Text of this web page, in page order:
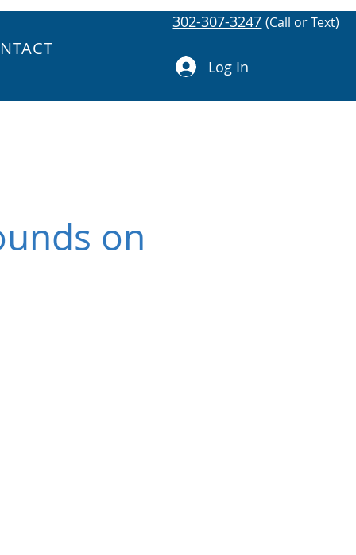
302-307-3247 (Call or Text)
Log In
on